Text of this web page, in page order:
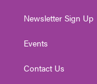
Newsletter Sign Up
Events
Contact Us